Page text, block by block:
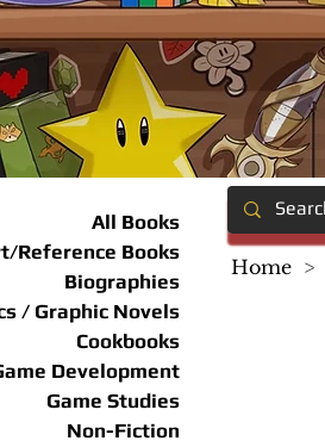
All Books
Reference Books
Biographies
/ Graphic Novels
Cookbooks
Development
Game Studies
Non-Fiction
Home >